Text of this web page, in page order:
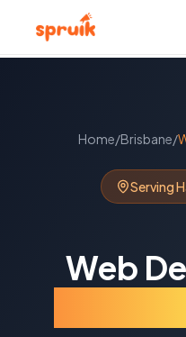
Home/Brisbane/
Serving
Web